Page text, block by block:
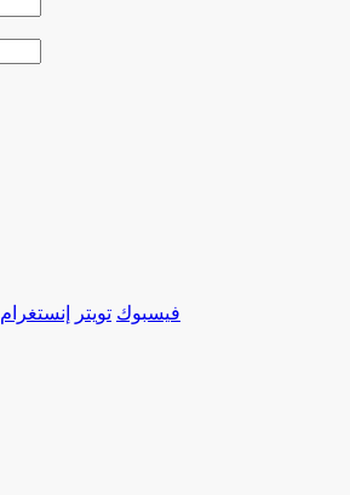
فيسبوك تويتر إنستغرام